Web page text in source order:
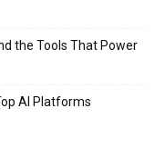
the Tools That Power
AI Platforms